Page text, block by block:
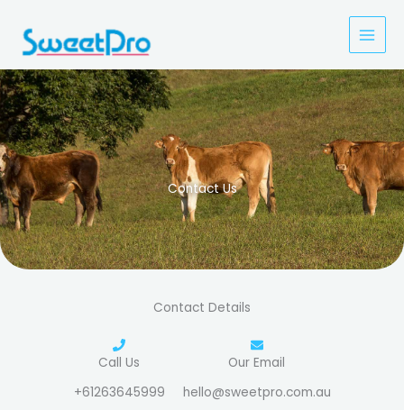
content
Contact Us
Contact Details
Call Us
+61263645999
Our Email
hello@sweetpro.com.au